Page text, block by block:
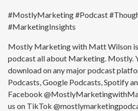
#MostlyMarketing #Podcast
#MarketingInsights
Mostly Marketing with Matt Wilson
podcast all about Marketing. Mostly.
download on any major podcast
Podcasts, Google Podcasts, Spotify
Facebook
us on TikTok